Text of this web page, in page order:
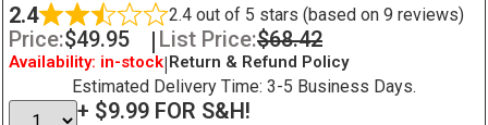
2.4 2.4 out of 5 stars (based on 9 reviews)
Price:$49.95 | List Price:$68.42
Availability: in-stock|Return & Refund Policy
Estimated Delivery Time: 3-5 Business Days.
+ $9.99 FOR S&H!